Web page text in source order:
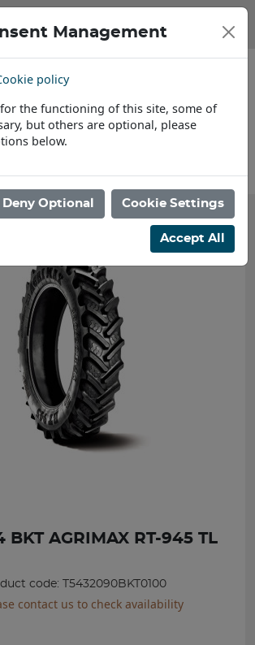
BKT AGRIMAX RT-945 TL
code: T5432090BKT0100
contact us to check availability
Management
policy
the functioning of this site, some of
but others are optional, please
below.
Deny Optional Cookie Settings
Accept All